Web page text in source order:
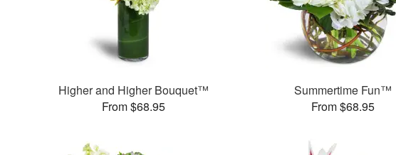
Higher and Higher Bouquet™
From $68.95
Summertime Fun™
From $68.95